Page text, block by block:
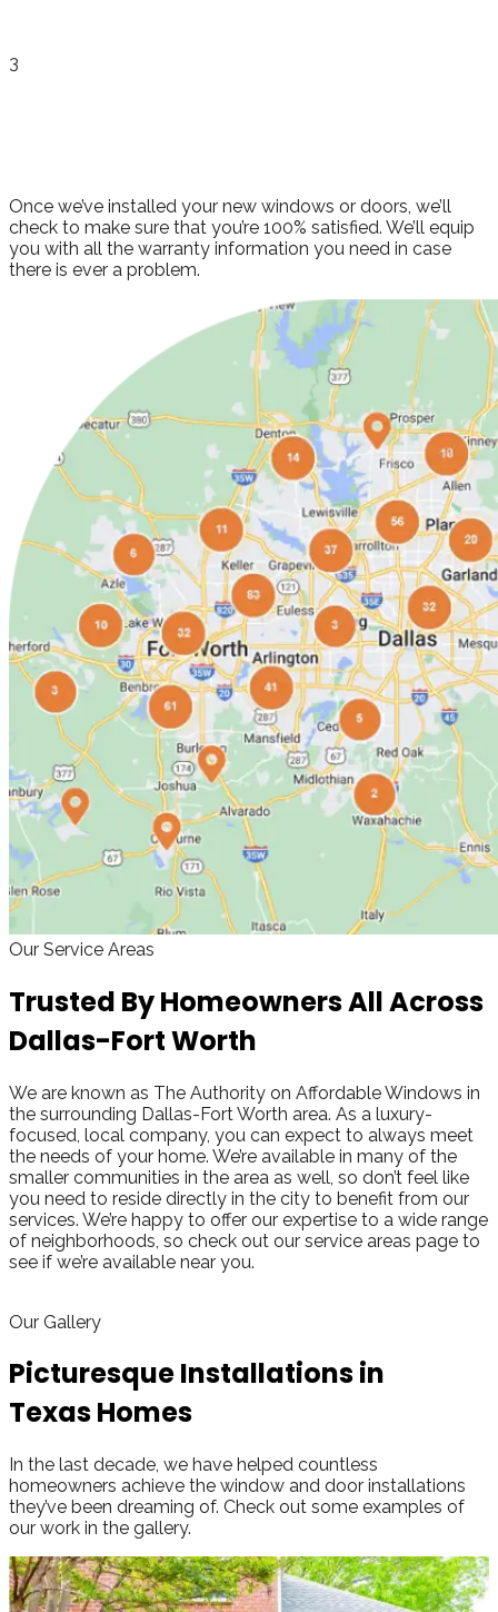
3
Once we’ve installed your new windows or doors, we’ll
check to make sure that you’re 100% satisfied. We’ll equip
you with all the warranty information you need in case
there is ever a problem.
Our Service Areas
Trusted By Homeowners All Across
Dallas-Fort Worth
We are known as The Authority on Affordable Windows in
the surrounding Dallas-Fort Worth area. As a luxury-
focused, local company, you can expect to always meet
the needs of your home. We’re available in many of the
smaller communities in the area as well, so don’t feel like
you need to reside directly in the city to benefit from our
services. We’re happy to offer our expertise to a wide range
of neighborhoods, so check out our service areas page to
see if we’re available near you.
Our Gallery
Picturesque Installations in
Texas Homes
In the last decade, we have helped countless
homeowners achieve the window and door installations
they’ve been dreaming of. Check out some examples of
our work in the gallery.